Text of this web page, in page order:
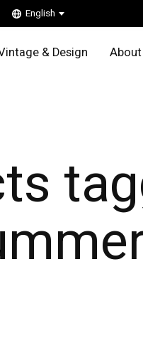
English
& Design